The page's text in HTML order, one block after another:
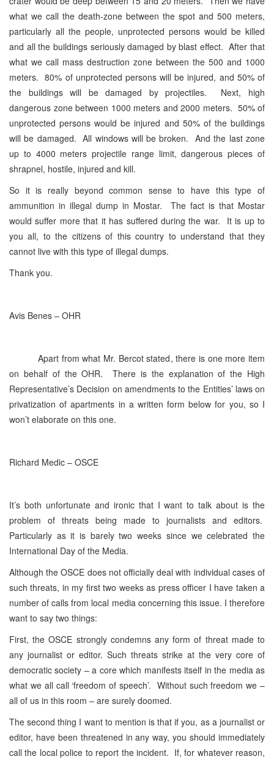
what we call the death-zone between the spot and 500 meters,
particularly all the people, unprotected persons would be killed
and all the buildings seriously damaged by blast effect. After that
what we call mass destruction zone between the 500 and 1000
meters. 80% of unprotected persons will be injured, and 50% of
the buildings will be damaged by projectiles. Next, high
dangerous zone between 1000 meters and 2000 meters. 50% of
unprotected persons would be injured and 50% of the buildings
will be damaged. All windows will be broken. And the last zone
up to 4000 meters projectile range limit, dangerous pieces of
shrapnel, hostile, injured and kill.
So it is really beyond common sense to have this type of
ammunition in illegal dump in Mostar. The fact is that Mostar
would suffer more that it has suffered during the war. It is up to
you all, to the citizens of this country to understand that they
cannot live with this type of illegal dumps.
Thank you.
Avis Benes – OHR
Apart from what Mr. Bercot stated, there is one more item
on behalf of the OHR. There is the explanation of the High
Representative’s Decision on amendments to the Entities’ laws on
privatization of apartments in a written form below for you, so I
won’t elaborate on this one.
Richard Medic – OSCE
It’s both unfortunate and ironic that I want to talk about is the
problem of threats being made to journalists and editors.
Particularly as it is barely two weeks since we celebrated the
International Day of the Media.
Although the OSCE does not officially deal with individual cases of
such threats, in my first two weeks as press officer I have taken a
number of calls from local media concerning this issue. I therefore
want to say two things:
First, the OSCE strongly condemns any form of threat made to
any journalist or editor. Such threats strike at the very core of
democratic society – a core which manifests itself in the media as
what we all call ‘freedom of speech’. Without such freedom we –
all of us in this room – are surely doomed.
The second thing I want to mention is that if you, as a journalist or
editor, have been threatened in any way, you should immediately
call the local police to report the incident. If, for whatever reason,